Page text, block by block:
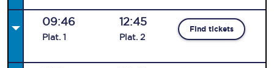
09:46
Plat. 1
12:45
Plat. 2
Find tickets